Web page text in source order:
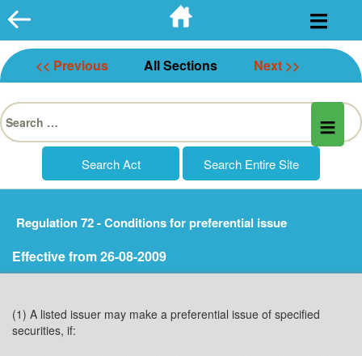
Skip
to
content
<< Previous All Sections Next >>
Search
for:
Regulation 72 - Conditions for preferential issue
Effective from 26-08-2009
(1) A listed issuer may make a preferential issue of specified
securities, if: